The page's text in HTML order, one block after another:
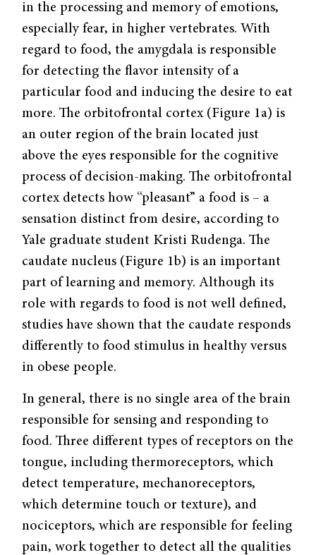
in the processing and memory of emotions,
especially fear, in higher vertebrates. With
regard to food, the amygdala is responsible
for detecting the flavor intensity of a
particular food and inducing the desire to eat
more. The orbitofrontal cortex (Figure 1a) is
an outer region of the brain located just
above the eyes responsible for the cognitive
process of decision-making. The orbitofrontal
cortex detects how “pleasant” a food is – a
sensation distinct from desire, according to
Yale graduate student Kristi Rudenga. The
caudate nucleus (Figure 1b) is an important
part of learning and memory. Although its
role with regards to food is not well defined,
studies have shown that the caudate responds
differently to food stimulus in healthy versus
in obese people.
In general, there is no single area of the brain
responsible for sensing and responding to
food. Three different types of receptors on the
tongue, including thermoreceptors, which
detect temperature, mechanoreceptors,
which determine touch or texture), and
nociceptors, which are responsible for feeling
pain, work together to detect all the qualities